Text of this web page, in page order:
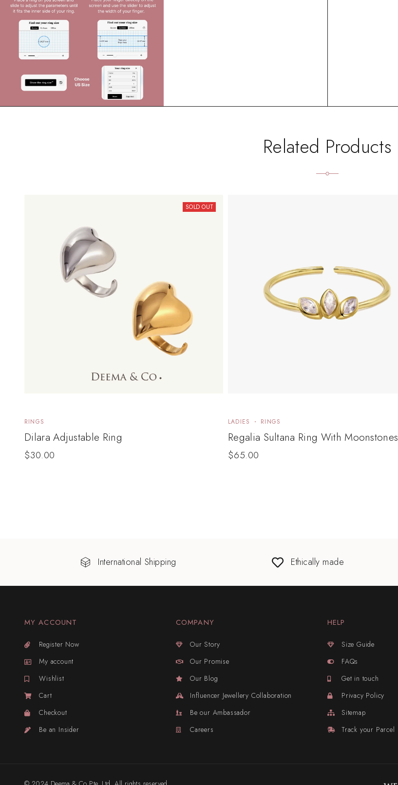
Related Products
SOLD OUT
RINGS
Dilara Adjustable Ring
$30.00
LADIES RINGS
Regalia Sultana Ring With Moonstones
$65.00
International Shipping Ethically made
MY ACCOUNT
Register Now
My account
Wishlist
Cart
Checkout
Be an Insider
COMPANY
Our Story
Our Promise
Our Blog
Influencer Jewellery Collaboration
Be our Ambassador
Careers
HELP
Size Guide
FAQs
Get in touch
Privacy Policy
Sitemap
Track your Parcel